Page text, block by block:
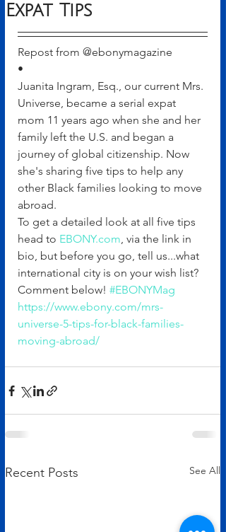
Expat Tips
Repost from @ebonymagazine
•
Juanita Ingram, Esq., our current Mrs.
Universe, became a serial expat
mom 11 years ago when she and her
family left the U.S. and began a
journey of global citizenship. Now
she's sharing five tips to help any
other Black families looking to move
abroad.
To get a detailed look at all five tips
head to EBONY.com, via the link in
bio, but before you go, tell us...what
international city is on your wish list?
Comment below! #EBONYMag
https://www.ebony.com/mrs-
universe-5-tips-for-black-families-
moving-abroad/
Recent Posts See All